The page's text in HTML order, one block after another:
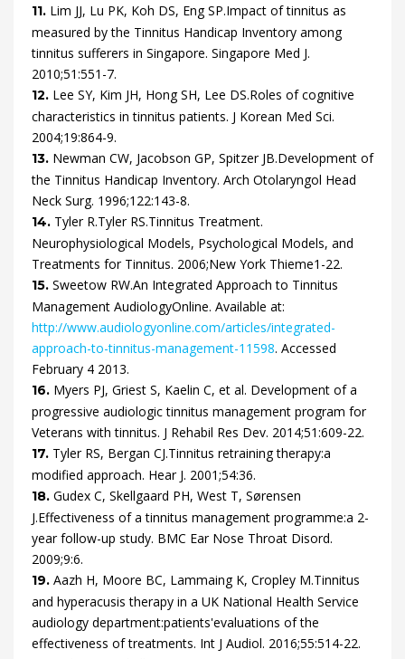
11. Lim JJ, Lu PK, Koh DS, EngSP.Impact of tinnitus as
measured by the Tinnitus Handicap Inventory among
tinnitus sufferers in Singapore. Singapore Med J.
2010;51:551 -7.
12. Lee SY, Kim JH, HongSH, Lee DS.Roles of cognitive
characteristics in tinnitus patients. J Korean Med Sci.
2004;19:864-9.
13. Newman CW, Jacobson GP, Spitzer JB.Development of
the Tinnitus Handicap Inventory. Arch Otolaryngol Head
Neck Surg. 1996;122:143-8.
14. Tyler R.Tyler RS.Tinnitus Treatment.
Neurophysiological Models, Psychological Models, and
Treatments for Tinnitus. 2006;New York Thieme1 -22.
15. Sweetow RW.An Integrated Approach to Tinnitus
Management AudiologyOnline. Available at:
http://www.audiologyonline.com/articles/integrated-
approach-to-tinnitus-management-11598. Accessed
February 4 2013.
16. Myers PJ, Griest S, Kaelin C, et al. Development of a
progressive audiologic tinnitus management program for
Veterans with tinnitus. J Rehabil Res Dev. 2014;51:609-22.
17. Tyler RS, Bergan CJ.Tinnitus retraining therapy:a
modified approach. Hear J. 2001;54:36.
18. Gudex C, Skellgaard PH, West T, Sørensen
J.Effectiveness of a tinnitus management programme:a 2-
year follow-up study. BMC Ear Nose Throat Disord.
2009;9:6.
19. Aazh H, Moore BC, Lammaing K, Cropley M.Tinnitus
and hyperacusis therapy in a UK National Health Service
audiology department:patients'evaluations of the
effectiveness of treatments. Int J Audiol. 2016;55:514-22.